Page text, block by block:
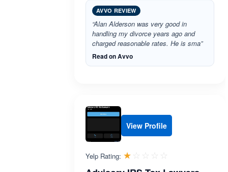
AVVO REVIEW
“Alan Alderson was very good in
handling my divorce years ago and
charged reasonable rates. He is sma”
Read on Avvo
View Profile
Yelp Rating: ☆☆☆☆☆
★★★★★